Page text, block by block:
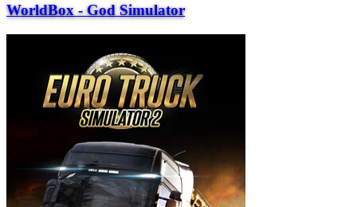
WorldBox - God Simulator